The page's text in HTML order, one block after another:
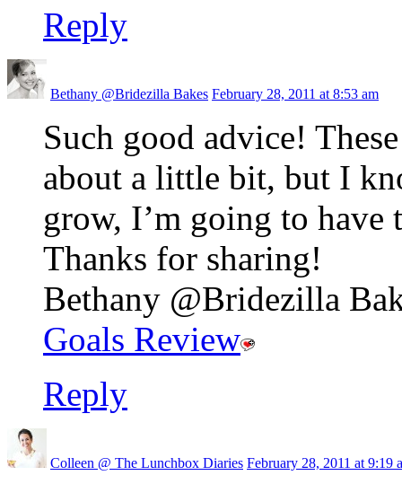
Reply
Bethany @Bridezilla Bakes February 28, 2011 at 8:53 am
Such good advice!
about a little bit, but I
grow, I’m going to
Thanks for sharing!
Bethany @Bridezilla
Goals Review
Reply
Colleen @ The Lunchbox Diaries February 28, 2011 at 9:19